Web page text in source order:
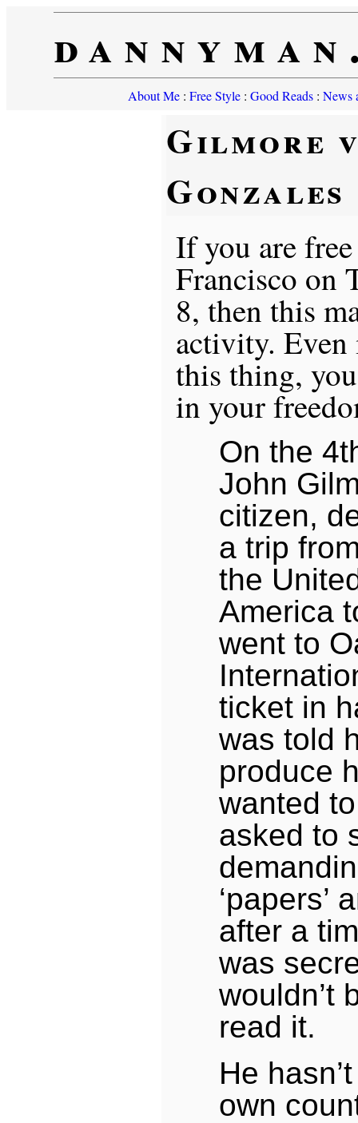
About Me: Free Style: Good Reads: News
Gilmore
Gonzales
If you are
Francisco on
8, then this
activity. Even
this thing,
in your
On the
John
citizen,
a trip
the
America
went to
ticket in
was told
produce
wanted
asked to
‘papers’
after a
was
wouldn’t
read it.
He
own